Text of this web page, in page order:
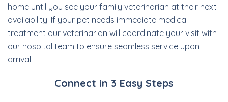
home until you see your family veterinarian at their next
availability. If your pet needs immediate medical
treatment our veterinarian will coordinate your visit with
our hospital team to ensure seamless service upon
arrival.
Connect in 3 Easy Steps